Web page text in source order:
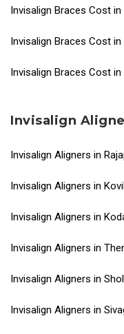
Invisalign Braces Cost
Invisalign Braces Cost in
Invisalign Braces Cost
Invisalign
Invisalign Aligners in
Invisalign Aligners in
Invisalign Aligners in
Invisalign Aligners in
Invisalign Aligners in
Invisalign Aligners in